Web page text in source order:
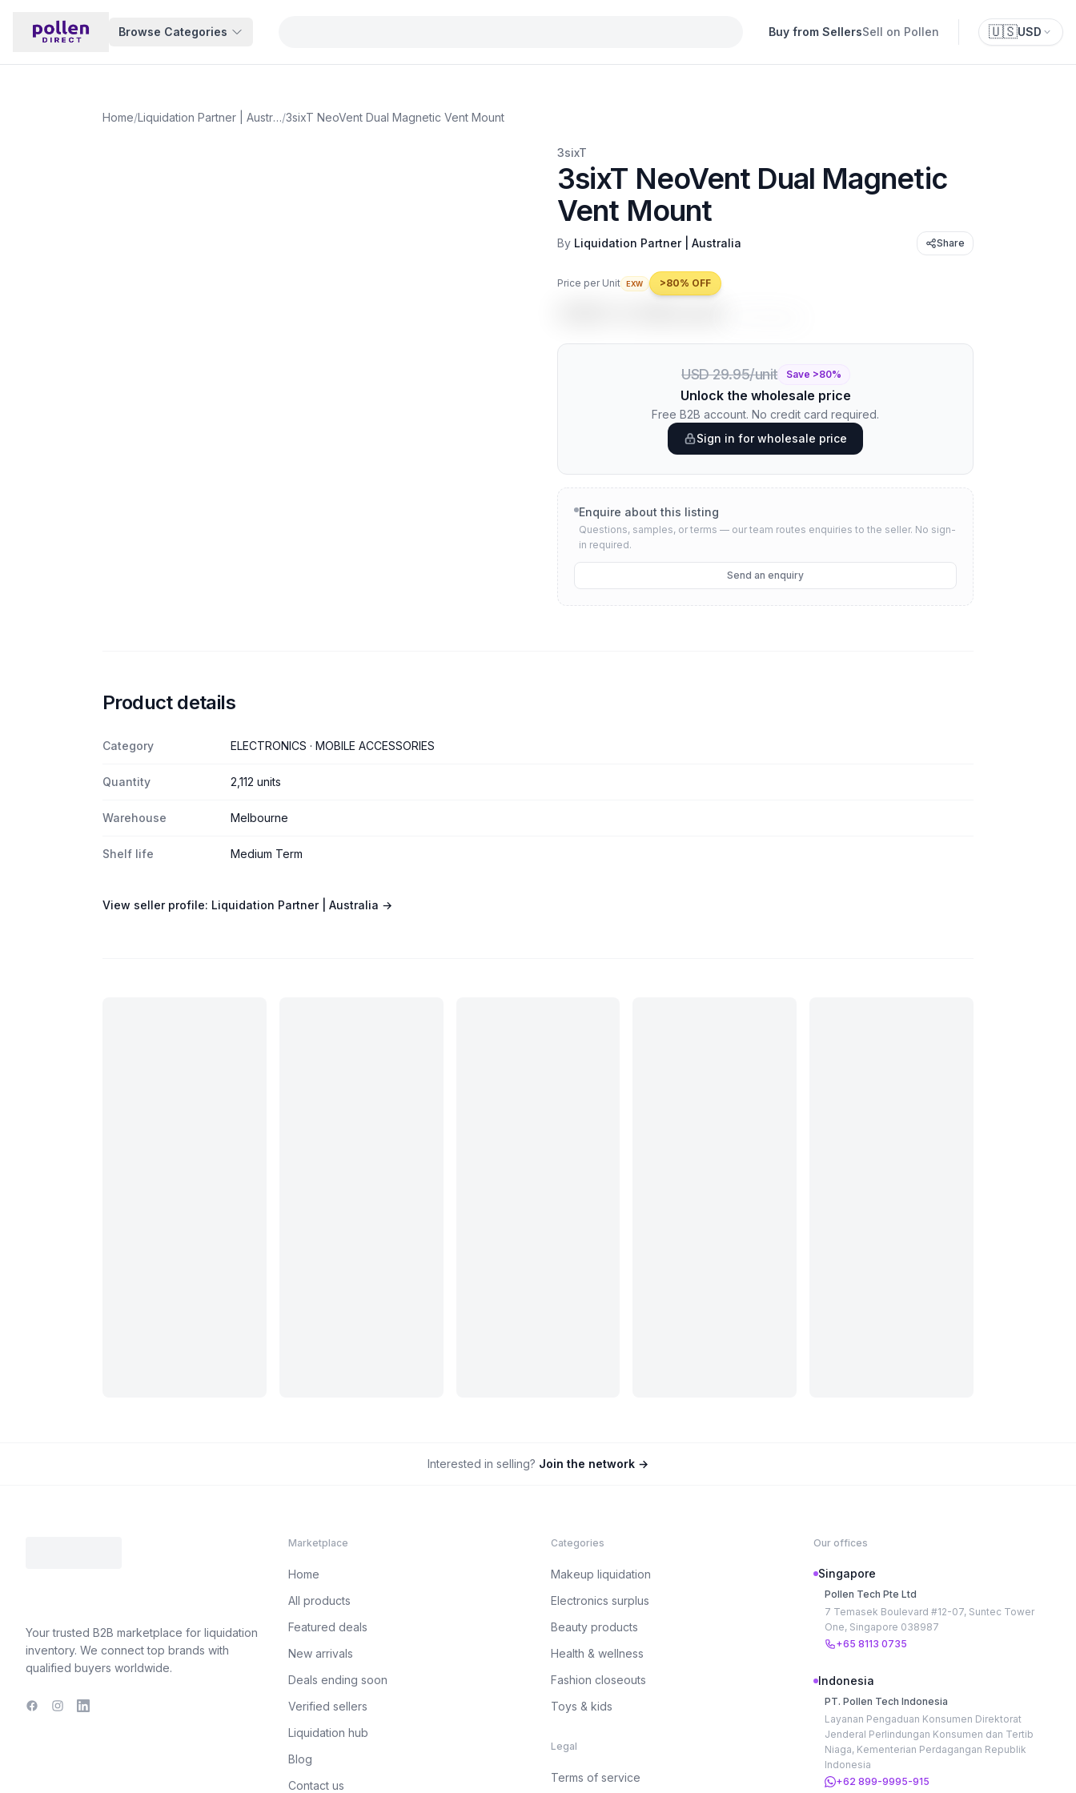
Browse Categories Buy from SellersSell on Pollen 🇺🇸USD
Home/ Liquidation Partner | Australia/3sixT NeoVent Dual Magnetic Vent Mount
3sixT
3sixT NeoVent Dual Magnetic
Vent Mount
By Liquidation Partner | Australia Share
Price per Unit EXW >80% OFF
USD 29.95/unit Save >80%
Unlock the wholesale price
Free B2B account. No credit card required.
Sign in for wholesale price
Enquire about this listing
Questions, samples, or terms — our team routes enquiries to the seller. No sign-
in required.
Send an enquiry
Product details
Category ELECTRONICS · MOBILE ACCESSORIES
Quantity 2,112 units
Warehouse Melbourne
Shelf life Medium Term
View seller profile: Liquidation Partner | Australia →
Interested in selling? Join the network →
Your trusted B2B marketplace for liquidation
inventory. We connect top brands with
qualified buyers worldwide.
Facebook
InstagramLinkedIn
Marketplace
Home
All products
Featured deals
New arrivals
Deals ending soon
Verified sellers
Liquidation hub
Blog
Contact us
Categories
Makeup liquidation
Electronics surplus
Beauty products
Health & wellness
Fashion closeouts
Toys & kids
Legal
Terms of service
Our offices
Singapore
Pollen Tech Pte Ltd
7 Temasek Boulevard #12-07, Suntec Tower
One, Singapore 038987
+65 8113 0735
Indonesia
PT. Pollen Tech Indonesia
Layanan Pengaduan Konsumen Direktorat
Jenderal Perlindungan Konsumen dan Tertib
Niaga, Kementerian Perdagangan Republik
Indonesia
+62 899-9995-915